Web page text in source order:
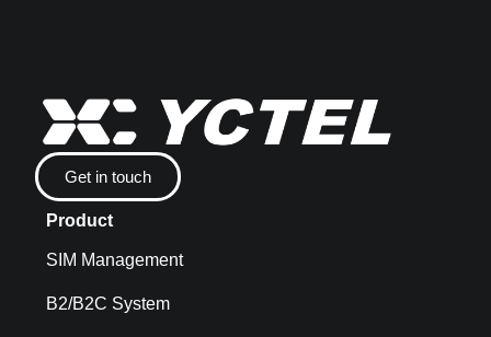
Get in touch
Product
SIM Management
B2/B2C System